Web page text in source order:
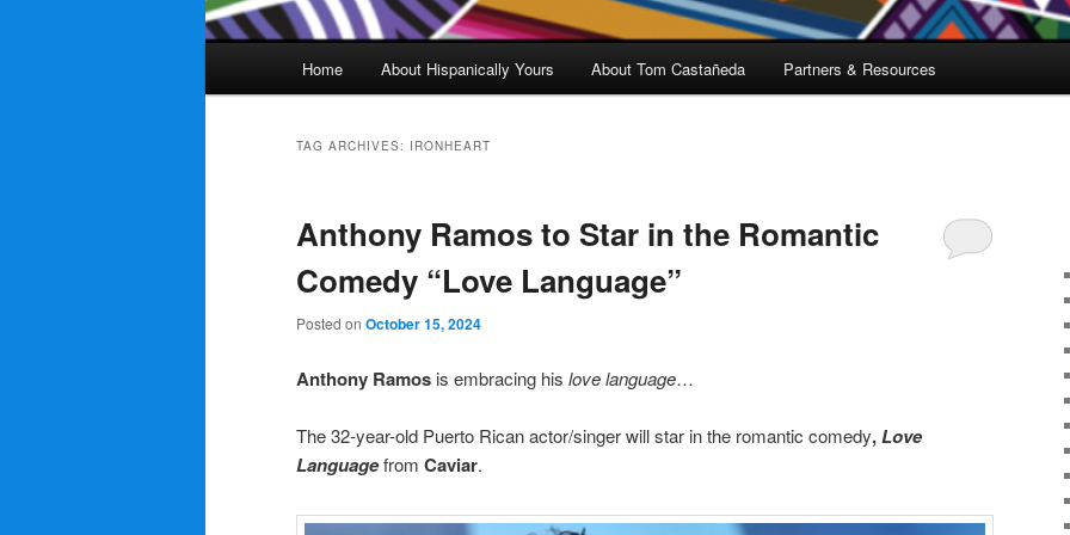
Home About Hispanically Yours About Tom Castañeda Partners & Resources
TAG ARCHIVES: IRONHEART
Anthony Ramos to Star in the Romantic
Comedy “Love Language”
Posted on October 15, 2024
Anthony Ramos is embracing his love language…
The 32-year-old Puerto Rican actor/singer will star in the romantic comedy,Love
Languagefrom Caviar.